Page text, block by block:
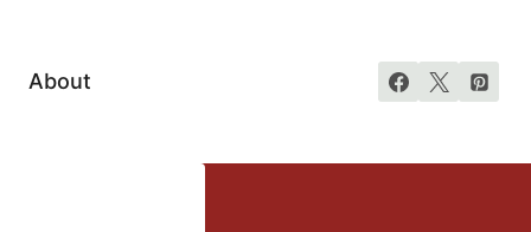
About